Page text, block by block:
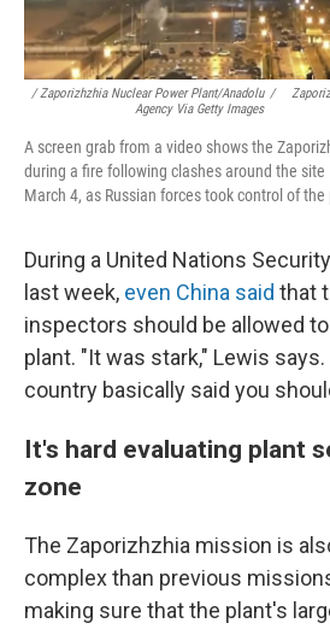
/ Zaporizhzhia Nuclear Power Plant/Anadolu
Agency Via Getty Images
/
A screen grab from a video shows the
during a fire following clashes around the site
March 4, as Russian forces took control of the
During a United Nations
last week, even China said that
inspectors should be allowed
plant. "It was stark," Lewis
country basically said you
It's hard evaluating plant
zone
The Zaporizhzhia mission is
complex than previous
making sure that the plant's